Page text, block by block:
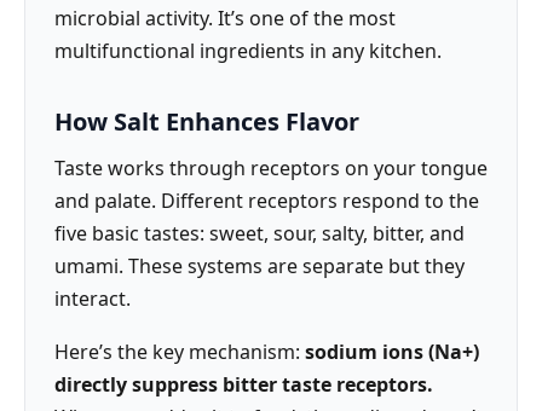
microbial activity. It’s one of the most
multifunctional ingredients in any kitchen.
How Salt Enhances Flavor
Taste works through receptors on your tongue
and palate. Different receptors respond to the
five basic tastes: sweet, sour, salty, bitter, and
umami. These systems are separate but they
interact.
Here’s the key mechanism: sodium ions (Na+)
directly suppress bitter taste receptors.